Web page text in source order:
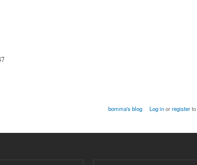
bomma's blog Log inorregisterto